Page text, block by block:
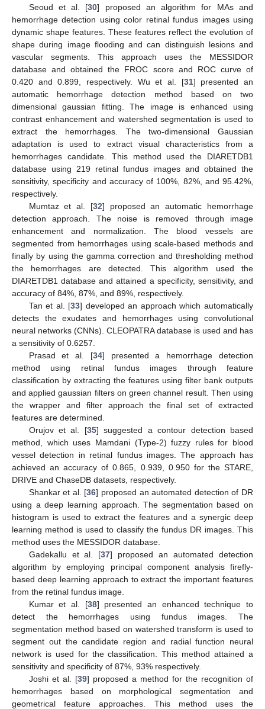
Seoud et al. [30] proposed an algorithm for MAs and
hemorrhage detection using color retinal fundus images using
dynamic shape features. These features reflect the evolution of
shape during image flooding and can distinguish lesions and
vascular segments. This approach uses the MESSIDOR
database and obtained the FROC score and ROC curve of
0.420 and 0.899, respectively. Wu et al. [31] presented an
automatic hemorrhage detection method based on two
dimensional gaussian fitting. The image is enhanced using
contrast enhancement and watershed segmentation is used to
extract the hemorrhages. The two-dimensional Gaussian
adaptation is used to extract visual characteristics from a
hemorrhages candidate. This method used the DIARETDB1
database using 219 retinal fundus images and obtained the
sensitivity, specificity and accuracy of 100%, 82%, and 95.42%,
respectively.
Mumtaz et al. [32] proposed an automatic hemorrhage
detection approach. The noise is removed through image
enhancement and normalization. The blood vessels are
segmented from hemorrhages using scale-based methods and
finally by using the gamma correction and thresholding method
the hemorrhages are detected. This algorithm used the
DIARETDB1 database and attained a specificity, sensitivity, and
accuracy of 84%, 87%, and 89%, respectively.
Tan et al. [33] developed an approach which automatically
detects the exudates and hemorrhages using convolutional
neural networks (CNNs). CLEOPATRA database is used and has
a sensitivity of 0.6257.
Prasad et al. [34] presented a hemorrhage detection
method using retinal fundus images through feature
classification by extracting the features using filter bank outputs
and applied gaussian filters on green channel result. Then using
the wrapper and filter approach the final set of extracted
features are determined.
Orujov et al. [35] suggested a contour detection based
method, which uses Mamdani (Type-2) fuzzy rules for blood
vessel detection in retinal fundus images. The approach has
achieved an accuracy of 0.865, 0.939, 0.950 for the STARE,
DRIVE and ChaseDB datasets, respectively.
Shankar et al. [36] proposed an automated detection of DR
using a deep learning approach. The segmentation based on
histogram is used to extract the features and a synergic deep
learning method is used to classify the fundus DR images. This
method uses the MESSIDOR database.
Gadekallu et al. [37] proposed an automated detection
algorithm by employing principal component analysis firefly-
based deep learning approach to extract the important features
from the retinal fundus image.
Kumar et al. [38] presented an enhanced technique to
detect the hemorrhages using fundus images. The
segmentation method based on watershed transform is used to
segment out the candidate region and radial function neural
network is used for the classification. This method attained a
sensitivity and specificity of 87%, 93% respectively.
Joshi et al. [39] proposed a method for the recognition of
hemorrhages based on morphological segmentation and
geometrical feature approaches. This method uses the